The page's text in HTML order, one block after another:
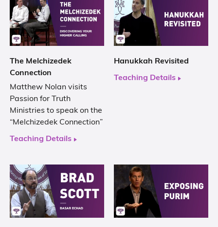
The Melchizedek
Connection
Matthew Nolan visits
Passion for Truth
Ministries to speak on the
“Melchizedek Connection”
Teaching Details
Hanukkah Revisited
Teaching Details